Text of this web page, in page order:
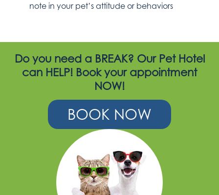
note in your pet’s attitude or behaviors
Do you need a BREAK? Our Pet Hotel
can HELP! Book your appointment
NOW!
BOOK NOW